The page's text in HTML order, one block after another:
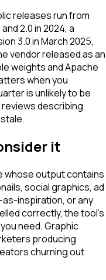
releases run from
2.0 in 2024, a
3.0 in March 2025,
vendor released as an
weights and Apache
when you
is unlikely to be
describing
it
whose output contains
social graphics, ad
inspiration, or any
correctly, the tool's
need. Graphic
producing
churning out